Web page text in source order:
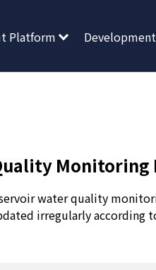
Platform
Monitoring
water quality
irregularly according